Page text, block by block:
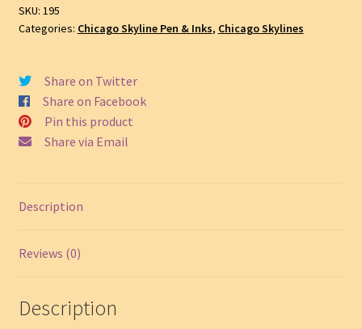
Drawing
#195A
SKU: 195
Categories: Chicago Skyline Pen & Inks, Chicago Skylines
Share on Twitter
Share on Facebook
Pin this product
Share via Email
Description
Reviews (0)
Description